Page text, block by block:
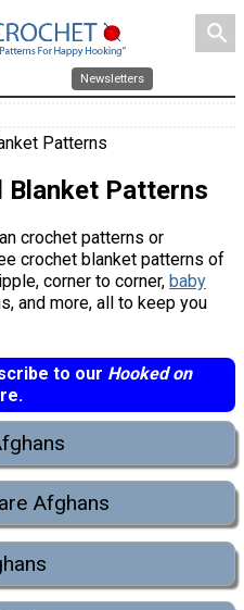
search
Newsletters
Patterns
Blanket Patterns
crochet patterns or
crochet blanket patterns of
corner to corner, baby
and more, all to keep you
to our Hooked on
Afghans